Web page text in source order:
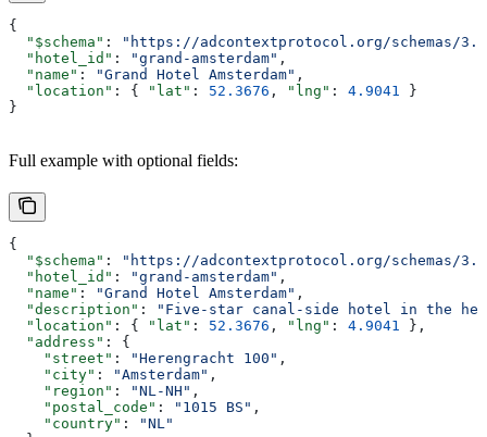
{
  "$schema"
:
"https://adcontextprotocol.org/schemas/
  "hotel_id"
: "grand-amsterdam" ,
  "name"
: "Grand Hotel Amsterdam" ,
  "location"
: { "lat" : 52.3676 , "lng" : 4.9041
}
}
Full example with optional fields:
{
  "$schema"
:
"https://adcontextprotocol.org/schemas/
  "hotel_id"
: "grand-amsterdam" ,
  "name"
: "Grand Hotel Amsterdam" ,
  "description"
:
"Five-star canal-side hotel in the
  "location"
: { "lat" : 52.3676 , "lng" : 4.9041
},
  "address"
: {
    "street"
: "Herengracht 100" ,
    "city"
: "Amsterdam" ,
    "region"
: "NL-NH" ,
    "postal_code"
: "1015 BS" ,
    "country"
:
"NL"